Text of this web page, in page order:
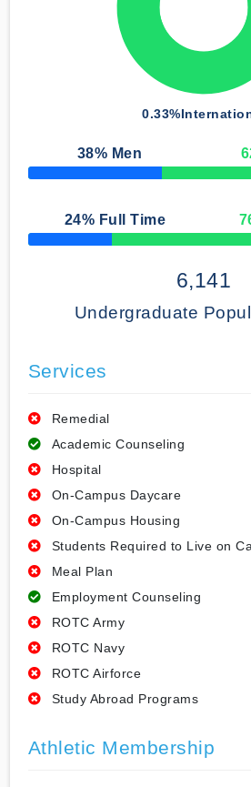
0.33%
38% Men
50% Complete
24% Full Time
50% Complete
6,141
Undergraduate
Services
Remedial
Academic Counseling
Hospital
On-Campus Daycare
On-Campus Housing
Students Required to Live on
Meal Plan
Employment Counseling
ROTC Army
ROTC Navy
ROTC Airforce
Study Abroad Programs
Athletic Membership